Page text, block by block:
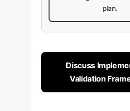
plan.
Discuss
Validation